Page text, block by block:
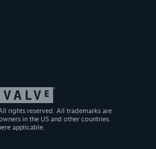
rights reserved. All trademarks are
in the US and other countries.
applicable.